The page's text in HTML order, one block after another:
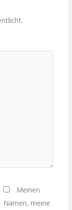
Meinen
Namen, meine